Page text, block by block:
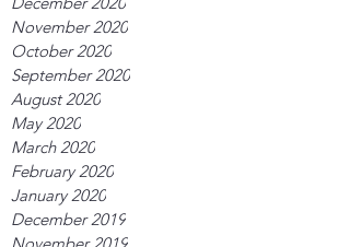
November 2020
October 2020
September 2020
August 2020
May 2020
March 2020
February 2020
January 2020
December 2019